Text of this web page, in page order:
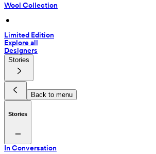
Wool Collection
•
Limited Edition
Explore all
Designers
Stories
Back to menu
Stories
In Conversation